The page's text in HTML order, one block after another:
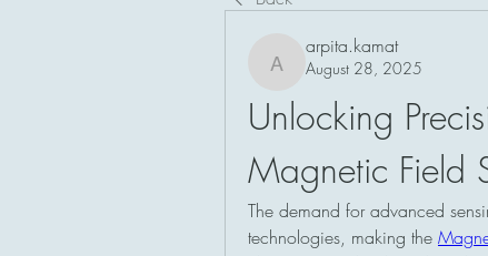
arpita.kamat
arpita.kamat
August 28, 2025
Unlocking
Magnetic Field
The demand for advanced
technologies, making the